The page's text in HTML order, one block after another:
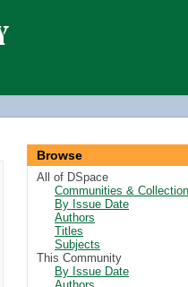
Browse
All of DSpace
Communities &
By Issue Date
Authors
Titles
Subjects
This Community
By Issue Date